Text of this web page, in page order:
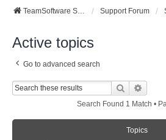
TeamSoftware Solutions Support Forum
Active topics
Go to advanced search
Search
Search Found 1 Match •
Topics